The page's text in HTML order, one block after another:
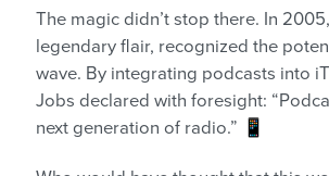
The magic didn’t stop there. In
legendary flair, recognized the
wave. By integrating podcasts into
Jobs declared with foresight:
next generation of radio.” 📱